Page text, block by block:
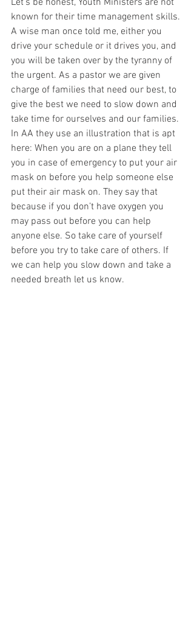
Let’s be honest, Youth Ministers are not
known for their time management skills.
A wise man once told me, either you
drive your schedule or it drives you, and
you will be taken over by the tyranny of
the urgent. As a pastor we are given
charge of families that need our best, to
give the best we need to slow down and
take time for ourselves and our families.
In AA they use an illustration that is apt
here: When you are on a plane they tell
you in case of emergency to put your air
mask on before you help someone else
put their air mask on. They say that
because if you don’t have oxygen you
may pass out before you can help
anyone else. So take care of yourself
before you try to take care of others. If
we can help you slow down and take a
needed breath let us know.